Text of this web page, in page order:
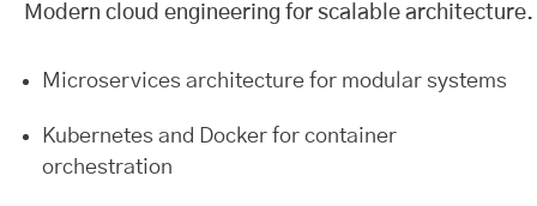
Modern cloud engineering for scalable architecture.
Microservices architecture for modular systems
Kubernetes and Docker for container
orchestration